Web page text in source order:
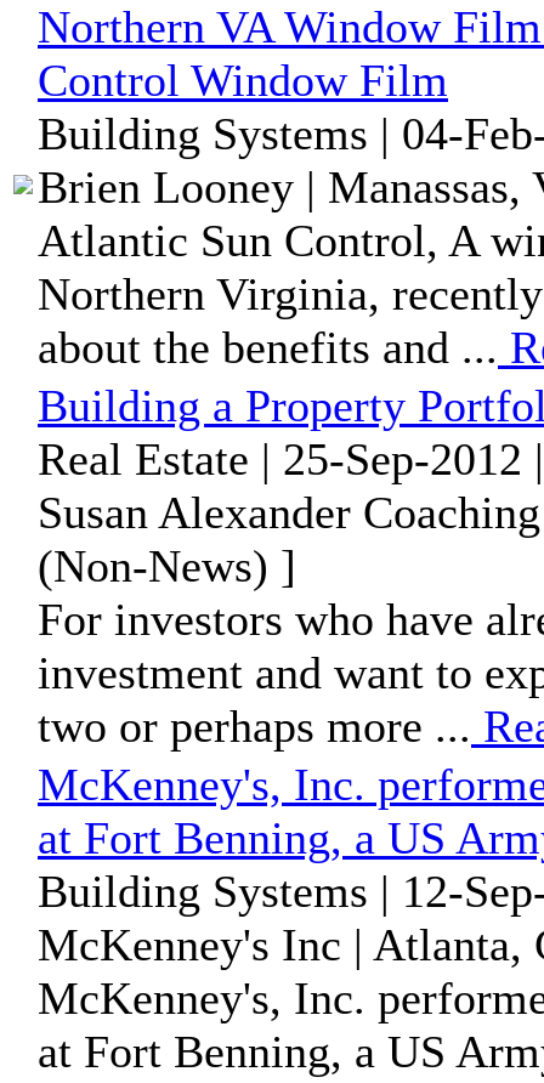
Northern VA Window
Control Window Film
Building Systems | 04-
Brien Looney |
Atlantic Sun Control, A
Northern Virginia,
about the benefits and ...
Building a Property
Real Estate | 25-Sep-2012
Susan Alexander
(Non-News) ]
For investors who have
investment and want to
two or perhaps more ...
McKenney's, Inc.
at Fort Benning, a US
Building Systems | 12-
McKenney's Inc | Atlanta,
McKenney's, Inc.
at Fort Benning, a US